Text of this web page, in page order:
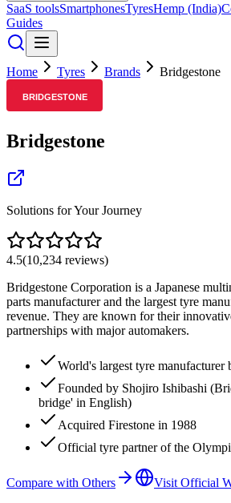
SaaS toolsSmartphonesTyresHemp (India)
Guides
Home Tyres Brands Bridgestone
Bridgestone
Solutions for Your Journey
4.5(10,234 reviews)
Bridgestone Corporation is a Japanese
parts manufacturer and the largest tyre
revenue. They are known for their
partnerships with major automakers.
World's largest tyre manufacturer
Founded by Shojiro Ishibashi
bridge' in English)
Acquired Firestone in 1988
Official tyre partner of the
Compare with Others Visit Official